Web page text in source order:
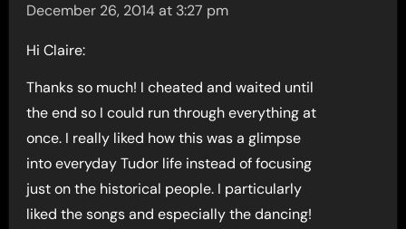
December 26, 2014 at 3:27 pm
Hi Claire:
Thanks so much! I cheated and waited until
the end so I could run through everything at
once. I really liked how this was a glimpse
into everyday Tudor life instead of focusing
just on the historical people. I particularly
liked the songs and especially the dancing!